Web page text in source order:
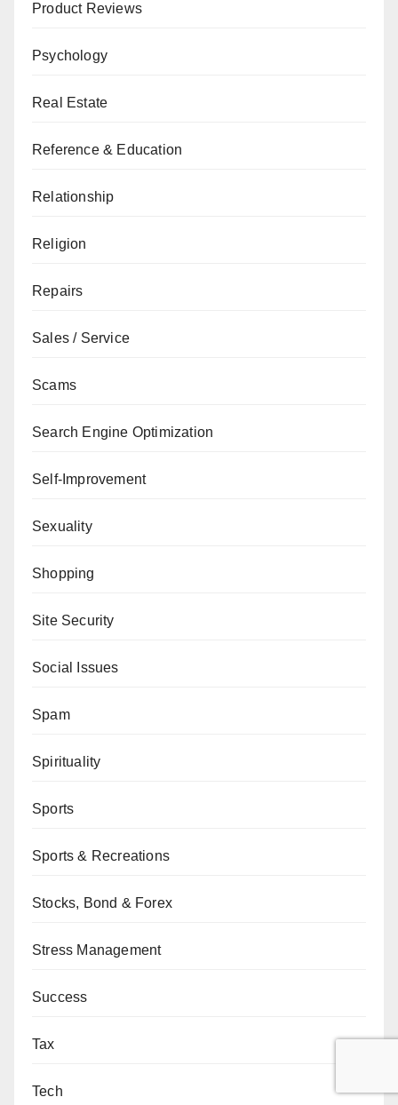
Product Reviews
Psychology
Real Estate
Reference & Education
Relationship
Religion
Repairs
Sales / Service
Scams
Search Engine Optimization
Self-Improvement
Sexuality
Shopping
Site Security
Social Issues
Spam
Spirituality
Sports
Sports & Recreations
Stocks, Bond & Forex
Stress Management
Success
Tax
Tech